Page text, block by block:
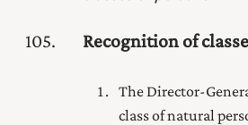
105 Recognition of
The Director-
class of natural